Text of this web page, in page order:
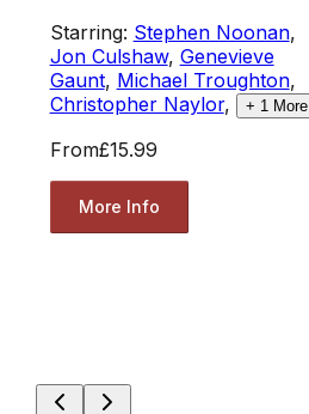
Starring: Stephen Noonan,
Jon Culshaw, Genevieve
Gaunt, Michael Troughton,
Christopher Naylor, + 1 More
From£15.99
More Info